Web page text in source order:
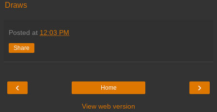
Draws
Posted at 12:03 PM
Share
‹ ›
Home
View web version